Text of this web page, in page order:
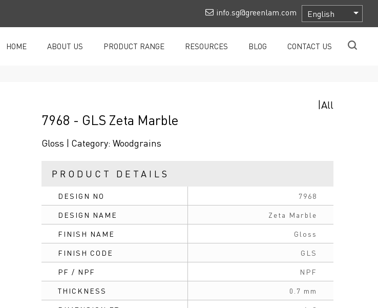
info.sg@greenlam.com
HOME ABOUT US PRODUCT RANGE RESOURCES BLOG CONTACT US
|All
7968 - GLS Zeta Marble
Gloss | Category: Woodgrains
PRODUCT DETAILS
DESIGN NO 7968
DESIGN NAME Zeta Marble
FINISH NAME Gloss
FINISH CODE GLS
PF / NPF NPF
THICKNESS 0.7 mm